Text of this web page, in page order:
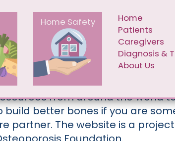
Home Safety MAIN
Home
Patients
Caregivers
Diagnosis &
About Us
BONES
from around the world
better bones if you are
partner. The website is a